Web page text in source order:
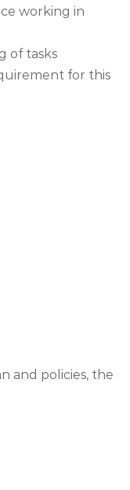
working in
of tasks
for this
and policies, the